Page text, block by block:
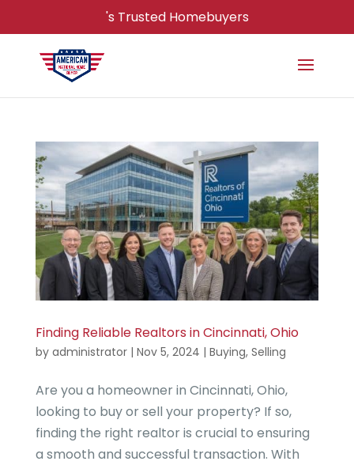
's Trusted Homebuyers
Finding Reliable Realtors in Cincinnati, Ohio
by administrator| Nov 5, 2024 | Buying, Selling
Are you a homeowner in Cincinnati, Ohio,
looking to buy or sell your property? If so,
finding the right realtor is crucial to ensuring
a smooth and successful transaction. With